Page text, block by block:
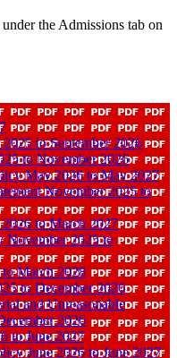
the Admissions tab on
to September 2026
to November 2026
May 2026 to May 2027
November 2025 to
to March 2027
November 2025 to
March 2028
to December 2026
and Unreasonable
2026
to June 2027
June 2026 to June 2027